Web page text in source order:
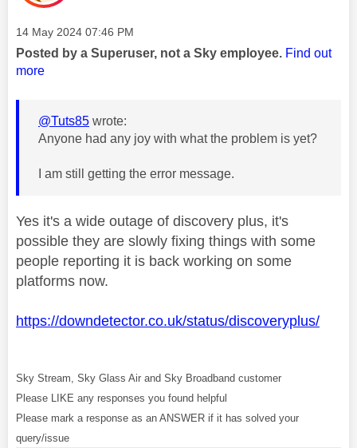
Message posted on
‎14 May 2024 07:46 PM
Posted by a Superuser, not a Sky employee. Find out
more
@Tuts85 wrote:
Anyone had any joy with what the problem is yet?
I am still getting the error message.
Yes it's a wide outage of discovery plus, it's
possible they are slowly fixing things with some
people reporting it is back working on some
platforms now.
https://downdetector.co.uk/status/discoveryplus/
Sky Stream, Sky Glass Air and Sky Broadband customer
Please LIKE any responses you found helpful
Please mark a response as an ANSWER if it has solved your
query/issue